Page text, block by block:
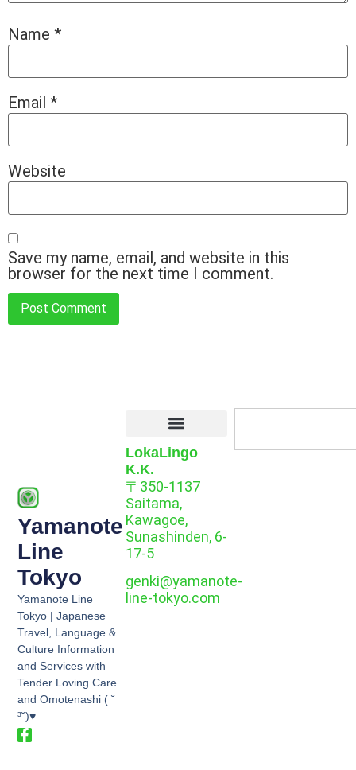
Name *
Email *
Website
Save my name, email, and website in this
browser for the next time I comment.
Yamanote
Line
Tokyo
Yamanote Line
Tokyo | Japanese
Travel, Language &
Culture Information
and Services with
Tender Loving Care
and Omotenashi ( ˘
³˘)♥
LokaLingo
K.K.
〒350-1137
Saitama,
Kawagoe,
Sunashinden, 6-
17-5
genki@yamanote-
line-tokyo.com